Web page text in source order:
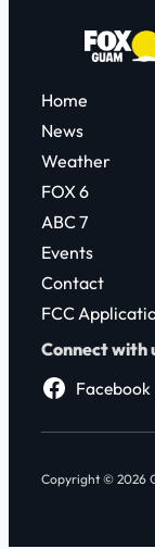
Home
News
Weather
FOX 6
ABC 7
Events
Contact
FCC
Connect with
Facebook
Copyright © 2026